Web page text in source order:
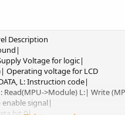
Description
Voltage for logic|
voltage for LCD
L: Instruction code|
>Module) L:| Write
signal|